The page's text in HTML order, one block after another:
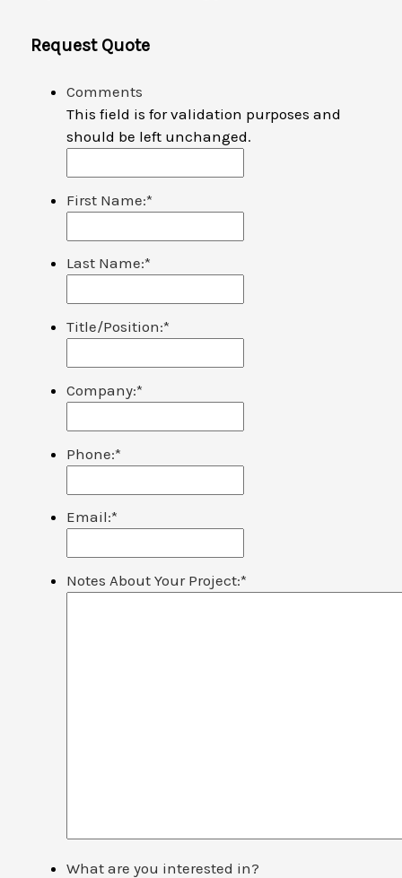
Request Quote
Comments
This field is for validation purposes and
should be left unchanged.
First Name:*
Last Name:*
Title/Position:*
Company:*
Phone:*
Email:*
Notes About Your Project:*
What are you interested in?